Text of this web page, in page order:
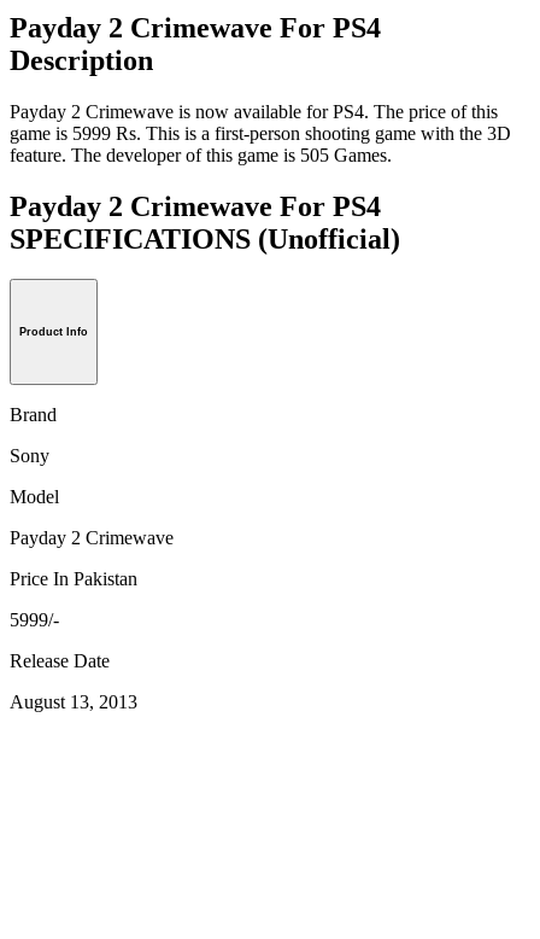
Payday 2 Crimewave For PS4
Description
Payday 2 Crimewave is now available for PS4. The price of this
game is 5999 Rs. This is a first-person shooting game with the 3D
feature. The developer of this game is 505 Games.
Payday 2 Crimewave For PS4
SPECIFICATIONS (Unofficial)
Product Info
Brand
Sony
Model
Payday 2 Crimewave
Price In Pakistan
5999/-
Release Date
August 13, 2013